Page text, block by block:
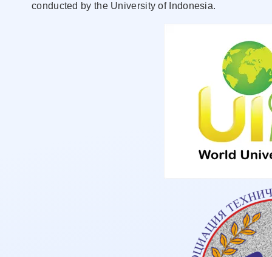
conducted by the University of Indonesia.